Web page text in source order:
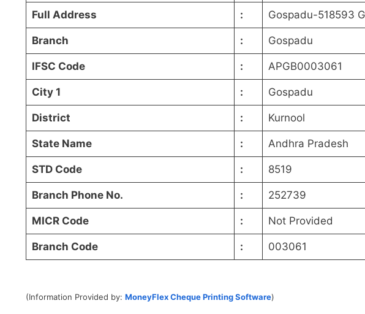
Full Address : Gospadu-518593
Branch : Gospadu
IFSC Code : APGB0003061
City 1 : Gospadu
District : Kurnool
State Name : Andhra Pradesh
STD Code : 8519
Branch Phone No. : 252739
MICR Code : Not Provided
Branch Code : 003061
(Information Provided by: MoneyFlex Cheque Printing Software)